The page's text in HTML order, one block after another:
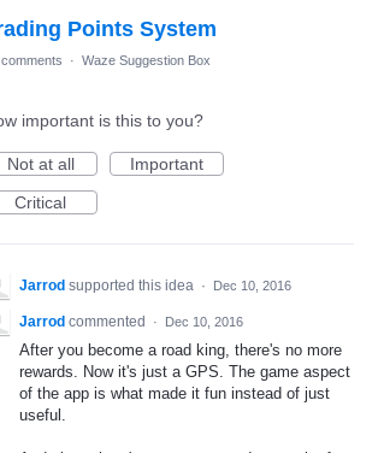
Points System
· Waze Suggestion Box
important is this to you?
Not at all
Important
Critical
Jarrod supported this idea · Dec 10, 2016
Jarrod commented · Dec 10, 2016
After you become a road king, there's no more
rewards. Now it's just a GPS. The game aspect
of the app is what made it fun instead of just
useful.